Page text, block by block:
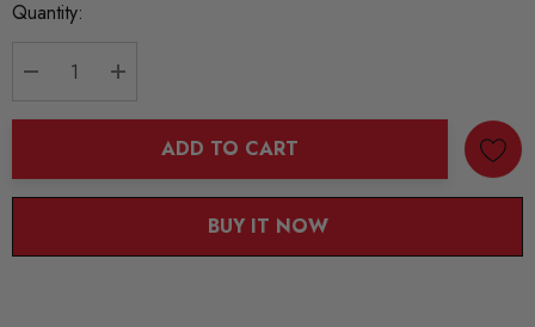
Current
Quantity:
ADD TO CART
BUY IT NOW